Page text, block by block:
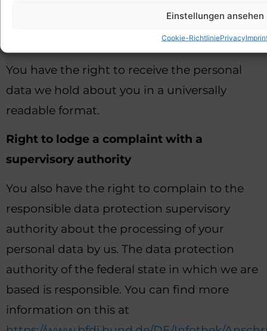
Einstellungen ansehen
Cookie-RichtliniePrivacy
You have the right to receive the personal
data we hold about you in a universally
readable format.
Right to lodge a complaint with a
supervisory authority
You also have the right to complain to the
responsible data protection supervisory
authority about the processing of your
personal data by us. The data protection
authority of the federal state in which we are
based is responsible. You can find more
information on this at